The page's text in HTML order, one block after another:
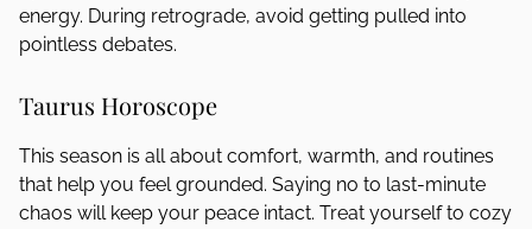
energy. During retrograde, avoid getting pulled into
pointless debates.
Taurus Horoscope
This season is all about comfort, warmth, and routines
that help you feel grounded. Saying no to last-minute
chaos will keep your peace intact. Treat yourself to cozy